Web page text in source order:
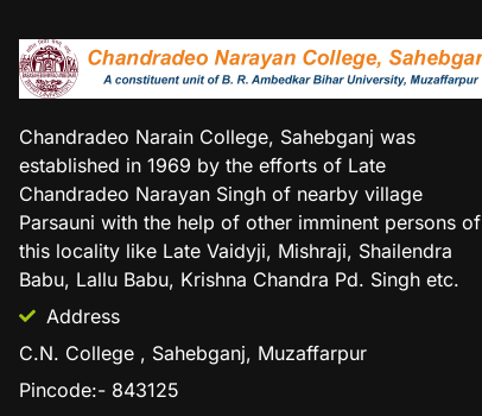
Chandradeo Narain College, Sahebganj was
established in 1969 by the efforts of Late
Chandradeo Narayan Singh of nearby village
Parsauni with the help of other imminent persons of
this locality like Late Vaidyji, Mishraji, Shailendra
Babu, Lallu Babu, Krishna Chandra Pd. Singh etc.
Address
C.N. College , Sahebganj, Muzaffarpur
Pincode:- 843125